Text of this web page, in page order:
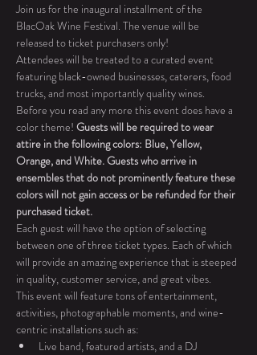
Join us for the inaugural installment of the
BlacOak Wine Festival. The venue will be
released to ticket purchasers only!
Attendees will be treated to a curated event
featuring black-owned businesses, caterers, food
trucks, and most importantly quality wines.
Before you read any more this event does have a
color theme! Guests will be required to wear
attire in the following colors: Blue, Yellow,
Orange, and White. Guests who arrive in
ensembles that do not prominently feature these
colors will not gain access or be refunded for their
purchased ticket.
Each guest will have the option of selecting
between one of three ticket types. Each of which
will provide an amazing experience that is steeped
in quality, customer service, and great vibes.
This event will feature tons of entertainment,
activities, photographable moments, and wine-
centric installations such as:
Live band, featured artists, and a DJ